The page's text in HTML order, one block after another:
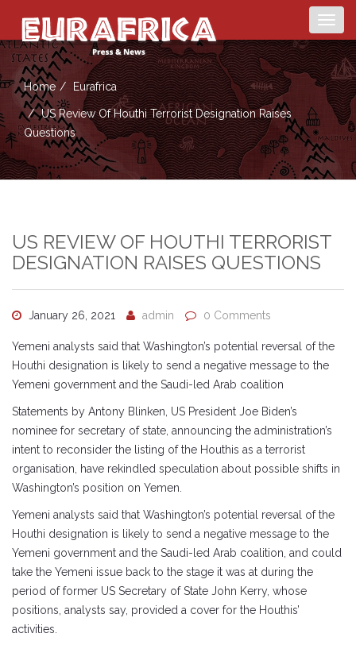
Home Eurafrica
US Review Of Houthi Terrorist Designation Raises
Questions
US REVIEW OF HOUTHI TERRORIST
DESIGNATION RAISES QUESTIONS
January 26, 2021 admin 0 Comments
Yemeni analysts said that Washington’s potential reversal of the
Houthi designation is likely to send a negative message to the
Yemeni government and the Saudi-led Arab coalition
Statements by Antony Blinken, US President Joe Biden’s
nominee for secretary of state, announcing the administration’s
intent to reconsider the listing of the Houthis as a terrorist
organisation, have rekindled speculation about possible shifts in
Washington’s position on Yemen.
Yemeni analysts said that Washington’s potential reversal of the
Houthi designation is likely to send a negative message to the
Yemeni government and the Saudi-led Arab coalition, and could
take the Yemeni issue back to the stage it was at during the
period of former US Secretary of State John Kerry, whose
positions, analysts say, provided a cover for the Houthis’
activities.